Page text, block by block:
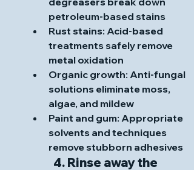
petroleum-based stains
Rust stains: Acid-based
treatments safely remove
metal oxidation
Organic growth: Anti-fungal
solutions eliminate moss,
algae, and mildew
Paint and gum: Appropriate
solvents and techniques
remove stubborn adhesives